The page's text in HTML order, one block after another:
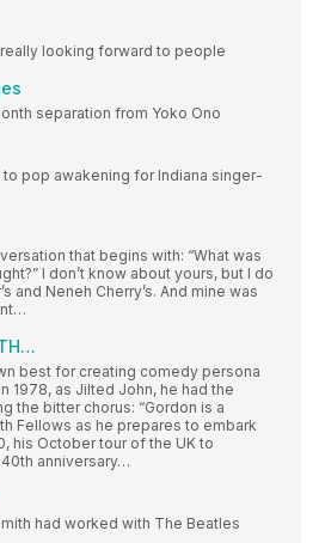
really looking forward to people
separation from Yoko Ono
pop awakening for Indiana singer-
that begins with: “What was
I don’t know about yours, but I do
and Neneh Cherry’s. And mine was
best for creating comedy persona
1978, as Jilted John, he had the
the bitter chorus: “Gordon is a
Fellows as he prepares to embark
his October tour of the UK to
anniversary…
had worked with The Beatles